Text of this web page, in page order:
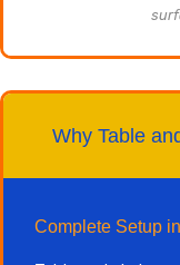
Why Table
Complete Setup